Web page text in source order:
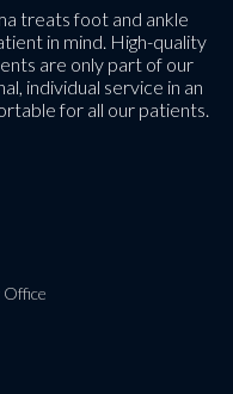
treats foot and ankle
in mind. High-quality
are only part of our
individual service in an
for all our patients.